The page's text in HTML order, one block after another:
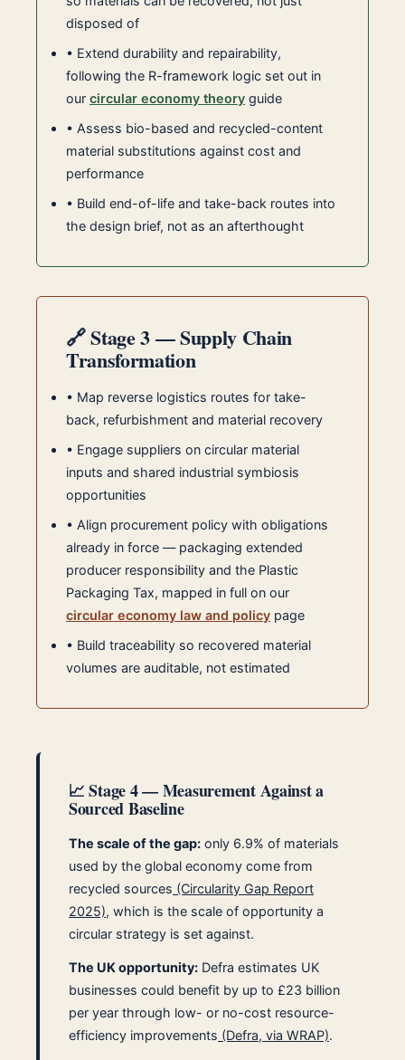
disposed of
• Extend durability and repairability,
following the R-framework logic set out in
our circular economy theory guide
• Assess bio-based and recycled-content
material substitutions against cost and
performance
• Build end-of-life and take-back routes into
the design brief, not as an afterthought
🔗 Stage 3 — Supply Chain
Transformation
• Map reverse logistics routes for take-
back, refurbishment and material recovery
• Engage suppliers on circular material
inputs and shared industrial symbiosis
opportunities
• Align procurement policy with obligations
already in force — packaging extended
producer responsibility and the Plastic
Packaging Tax, mapped in full on our
circular economy law and policy page
• Build traceability so recovered material
volumes are auditable, not estimated
📈 Stage 4 — Measurement Against a
Sourced Baseline
The scale of the gap: only 6.9% of materials
used by the global economy come from
recycled sources (Circularity Gap Report
2025), which is the scale of opportunity a
circular strategy is set against.
The UK opportunity: Defra estimates UK
businesses could benefit by up to £23 billion
per year through low- or no-cost resource-
efficiency improvements (Defra, via WRAP).